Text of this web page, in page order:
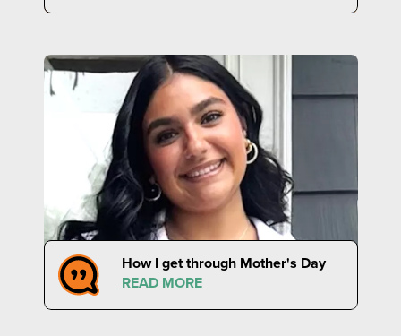
How I get through Mother's Day
READ MORE